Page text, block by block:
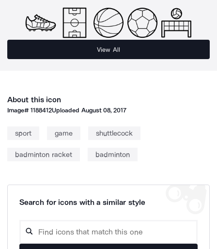
View All
About this icon
Image#1188412Uploaded August 08, 2017
sport game shuttlecock
badminton racket badminton
Search for icons with a similar style